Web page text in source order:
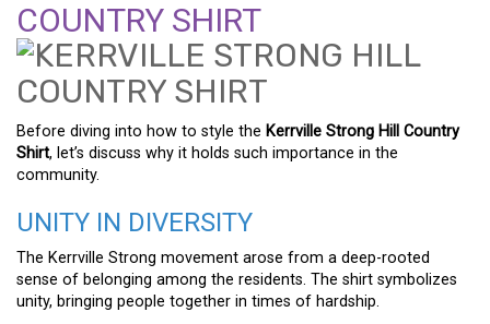
COUNTRY SHIRT
Before diving into how to style the Kerrville Strong Hill Country
Shirt, let’s discuss why it holds such importance in the
community.
UNITY IN DIVERSITY
The Kerrville Strong movement arose from a deep-rooted
sense of belonging among the residents. The shirt symbolizes
unity, bringing people together in times of hardship.